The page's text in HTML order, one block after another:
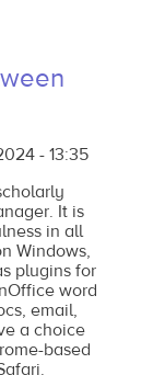
- 13:35
It is
in all
Windows,
plugins for
word
email,
a choice
based